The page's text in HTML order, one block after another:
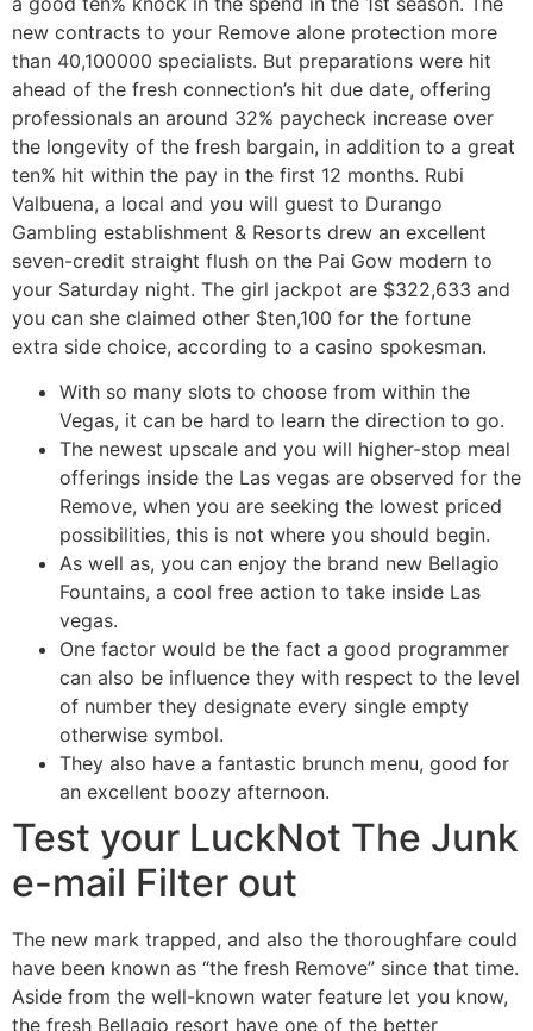
new contracts to your Remove alone protection more
than 40,100000 specialists. But preparations were hit
ahead of the fresh connection’s hit due date, offering
professionals an around 32% paycheck increase over
the longevity of the fresh bargain, in addition to a great
ten% hit within the pay in the first 12 months. Rubi
Valbuena, a local and you will guest to Durango
Gambling establishment & Resorts drew an excellent
seven-credit straight flush on the Pai Gow modern to
your Saturday night. The girl jackpot are $322,633 and
you can she claimed other $ten,100 for the fortune
extra side choice, according to a casino spokesman.
With so many slots to choose from within the
Vegas, it can be hard to learn the direction to go.
The newest upscale and you will higher-stop meal
offerings inside the Las vegas are observed for the
Remove, when you are seeking the lowest priced
possibilities, this is not where you should begin.
As well as, you can enjoy the brand new Bellagio
Fountains, a cool free action to take inside Las
vegas.
One factor would be the fact a good programmer
can also be influence they with respect to the level
of number they designate every single empty
otherwise symbol.
They also have a fantastic brunch menu, good for
an excellent boozy afternoon.
Test your LuckNot The Junk
e-mail Filter out
The new mark trapped, and also the thoroughfare could
have been known as “the fresh Remove” since that time.
Aside from the well-known water feature let you know,
the fresh Bellagio resort have one of the better